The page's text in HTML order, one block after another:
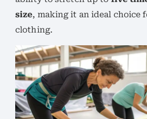
size, making it an ideal
clothing.